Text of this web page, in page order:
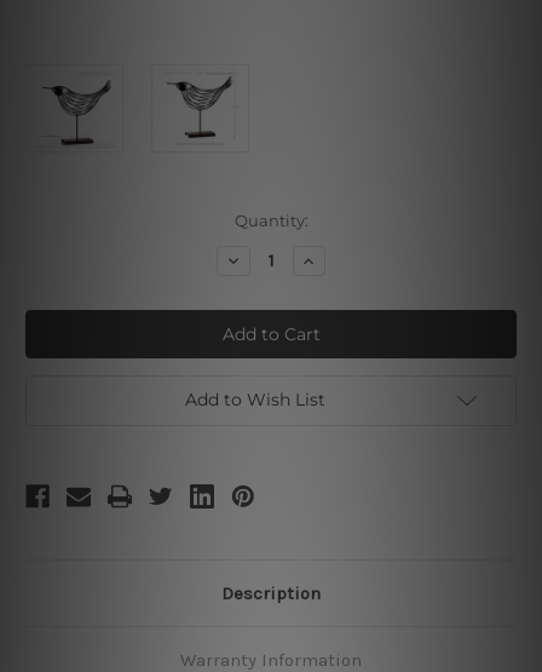
Quantity:
Decrease
Silver
Bird
Increase
Silver
Bird
Add to Wish List
Description
Warranty Information